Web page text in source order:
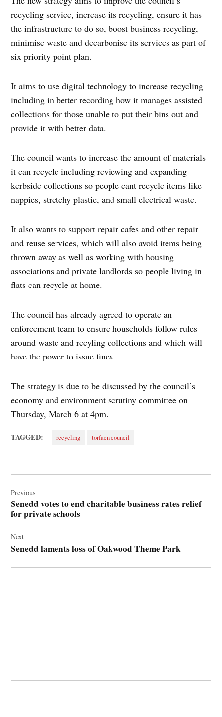
recycling service, increase its recycling, ensure it has
the infrastructure to do so, boost business recycling,
minimise waste and decarbonise its services as part of
six priority point plan.
It aims to use digital technology to increase recycling
including in better recording how it manages assisted
collections for those unable to put their bins out and
provide it with better data.
The council wants to increase the amount of materials
it can recycle including reviewing and expanding
kerbside collections so people cant recycle items like
nappies, stretchy plastic, and small electrical waste.
It also wants to support repair cafes and other repair
and reuse services, which will also avoid items being
thrown away as well as working with housing
associations and private landlords so people living in
flats can recycle at home.
The council has already agreed to operate an
enforcement team to ensure households follow rules
around waste and recyling collections and which will
have the power to issue fines.
The strategy is due to be discussed by the council’s
economy and environment scrutiny committee on
Thursday, March 6 at 4pm.
TAGGED: recycling torfaen council
navigation
Previous
Senedd votes to end charitable business rates relief
for private schools
Next
Senedd laments loss of Oakwood Theme Park